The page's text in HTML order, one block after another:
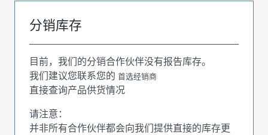
分销库存
目前，我们的分销合作伙伴没有报告库存。
我们建议您联系您的 首选经销商
直接查询产品供货情况
请注意：
并非所有合作伙伴都会向我们提供直接的库存更